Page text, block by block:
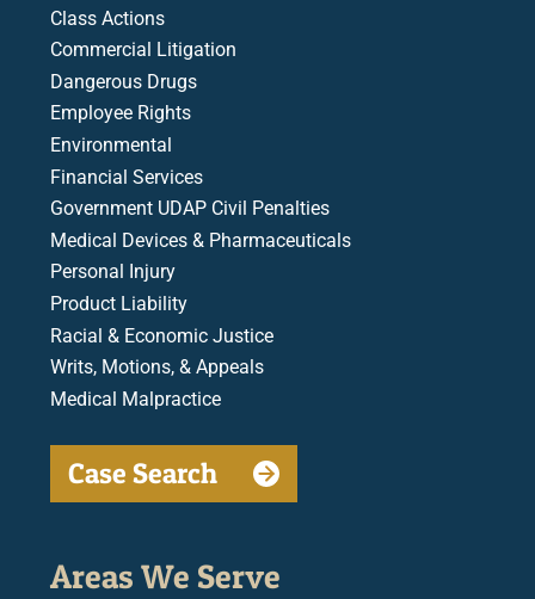
Class Actions
Commercial Litigation
Dangerous Drugs
Employee Rights
Environmental
Financial Services
Government UDAP Civil Penalties
Medical Devices & Pharmaceuticals
Personal Injury
Product Liability
Racial & Economic Justice
Writs, Motions, & Appeals
Medical Malpractice
Case Search
Areas We Serve